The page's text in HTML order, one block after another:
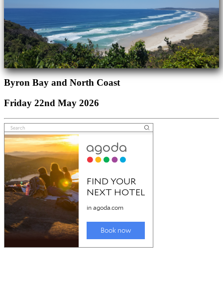
Byron Bay and North Coast
Friday 22nd May 2026